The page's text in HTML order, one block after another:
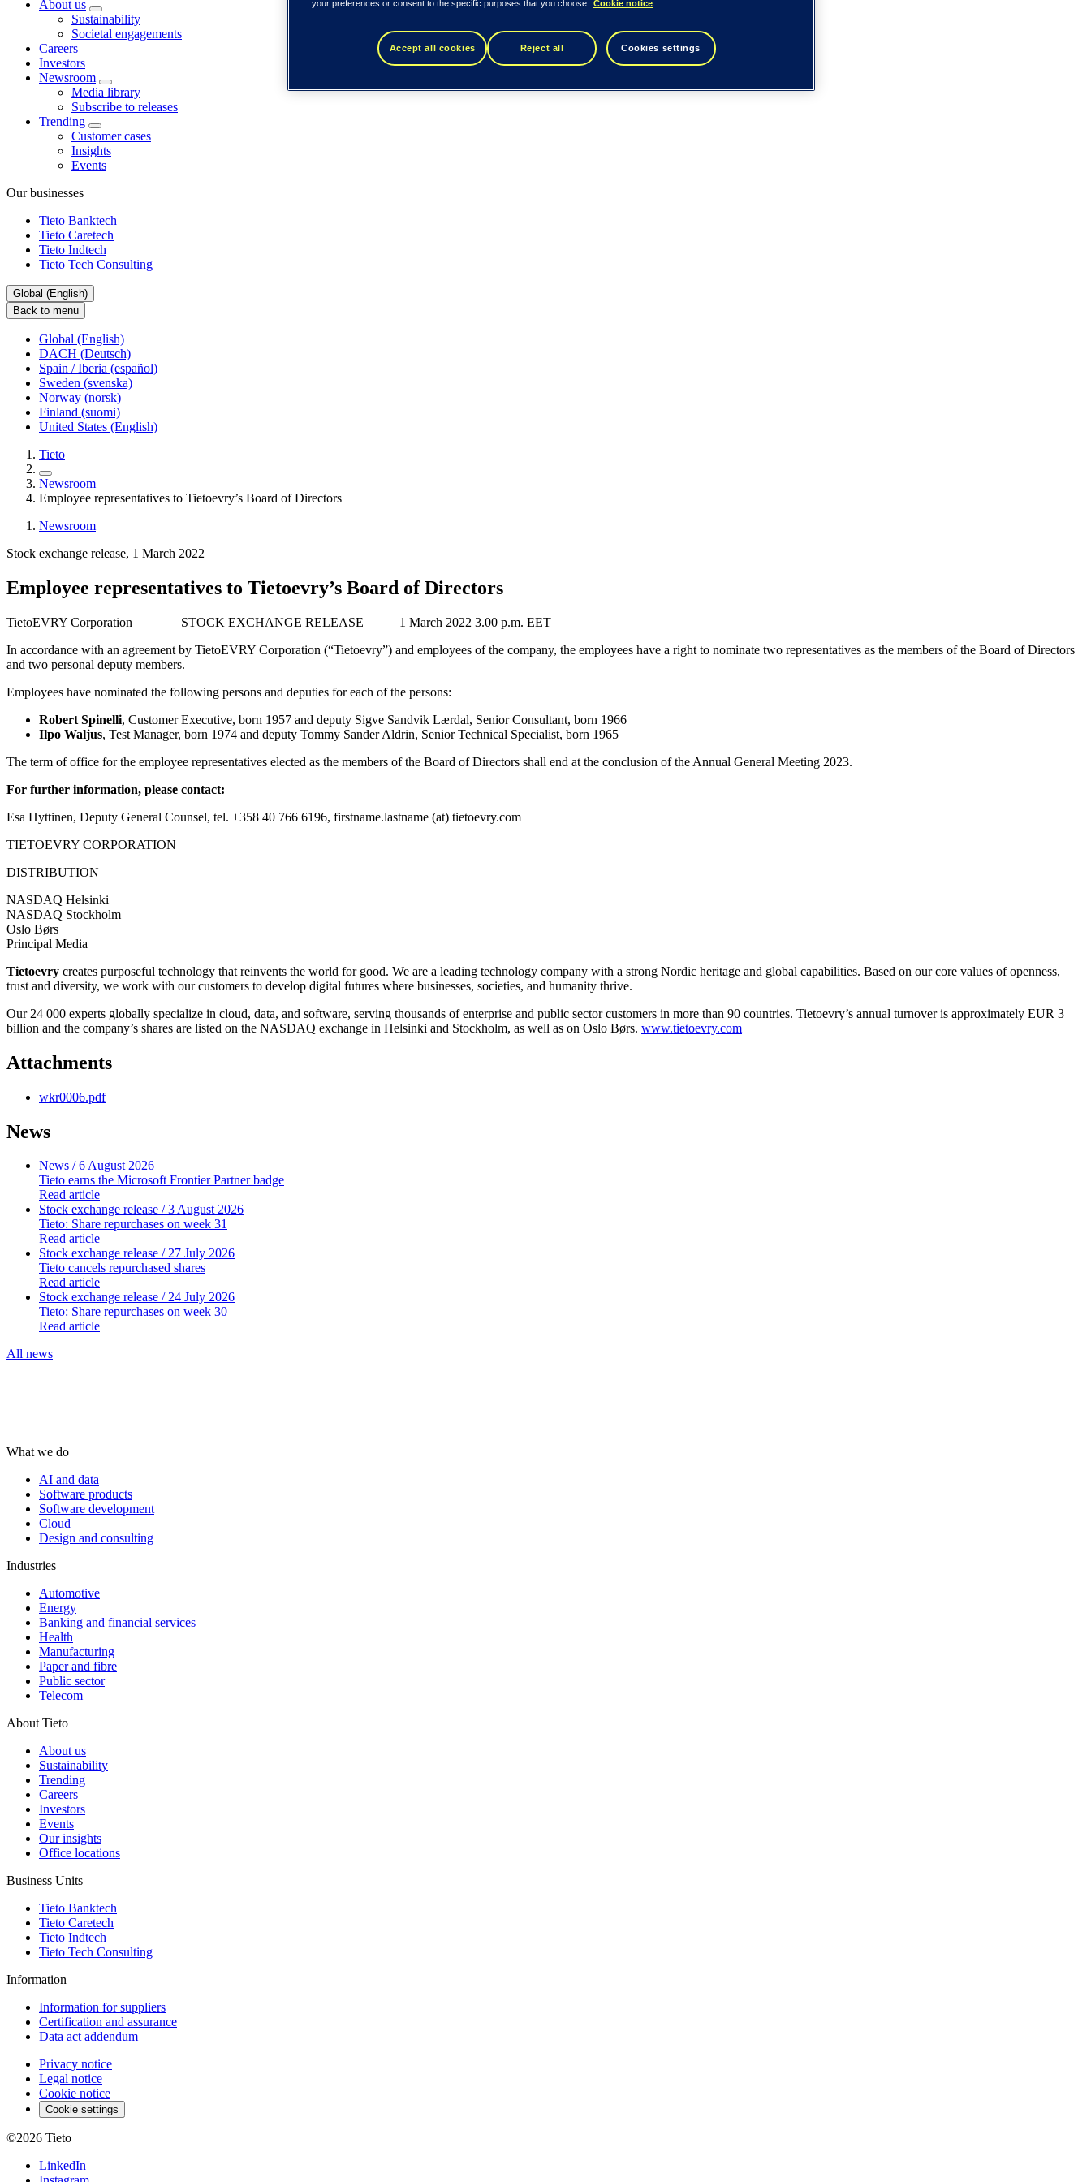
About us
Sustainability
Societal engagements
Careers
Investors
Newsroom
Media library
Subscribe to releases
Trending
Customer cases
Insights
Events
Our businesses
Tieto Banktech
Tieto Caretech
Tieto Indtech
Tieto Tech Consulting
Global (English)
Back to menu
Global (English)
DACH (Deutsch)
Spain / Iberia (español)
Sweden (svenska)
Norway (norsk)
Finland (suomi)
United States (English)
Tieto
Newsroom
Employee representatives to Tietoevry’s Board of Directors
Newsroom
Stock exchange release, 1 March 2022
Employee representatives to Tietoevry’s Board of Directors
TietoEVRY Corporation STOCK EXCHANGE RELEASE 1 March 2022 3.00 p.m. EET
In accordance with an agreement by TietoEVRY Corporation (“Tietoevry”) and employees of the company, the employees have a right to nominate two representatives as the members of the Board of Directors
and two personal deputy members.
Employees have nominated the following persons and deputies for each of the persons:
Robert Spinelli, Customer Executive, born 1957 and deputy Sigve Sandvik Lærdal, Senior Consultant, born 1966
Ilpo Waljus, Test Manager, born 1974 and deputy Tommy Sander Aldrin, Senior Technical Specialist, born 1965
The term of office for the employee representatives elected as the members of the Board of Directors shall end at the conclusion of the Annual General Meeting 2023.
For further information, please contact:
Esa Hyttinen, Deputy General Counsel, tel. +358 40 766 6196, firstname.lastname (at) tietoevry.com
TIETOEVRY CORPORATION
DISTRIBUTION
NASDAQ Helsinki
NASDAQ Stockholm
Oslo Børs
Principal Media
Tietoevry creates purposeful technology that reinvents the world for good. We are a leading technology company with a strong Nordic heritage and global capabilities. Based on our core values of openness,
trust and diversity, we work with our customers to develop digital futures where businesses, societies, and humanity thrive.
Our 24 000 experts globally specialize in cloud, data, and software, serving thousands of enterprise and public sector customers in more than 90 countries. Tietoevry’s annual turnover is approximately EUR 3
billion and the company’s shares are listed on the NASDAQ exchange in Helsinki and Stockholm, as well as on Oslo Børs. www.tietoevry.com
Attachments
wkr0006.pdf
News
News / 6 August 2026
Tieto earns the Microsoft Frontier Partner badge
Read article
Stock exchange release / 3 August 2026
Tieto: Share repurchases on week 31
Read article
Stock exchange release / 27 July 2026
Tieto cancels repurchased shares
Read article
Stock exchange release / 24 July 2026
Tieto: Share repurchases on week 30
Read article
All news
What we do
AI and data
Software products
Software development
Cloud
Design and consulting
Industries
Automotive
Energy
Banking and financial services
Health
Manufacturing
Paper and fibre
Public sector
Telecom
About Tieto
About us
Sustainability
Trending
Careers
Investors
Events
Our insights
Office locations
Business Units
Tieto Banktech
Tieto Caretech
Tieto Indtech
Tieto Tech Consulting
Information
Information for suppliers
Certification and assurance
Data act addendum
Privacy notice
Legal notice
Cookie notice
Cookie settings
©2026 Tieto
LinkedIn
your preferences or consent to the specific purposes that you choose.
Cookie notice
Accept all cookies Reject all Cookies settings